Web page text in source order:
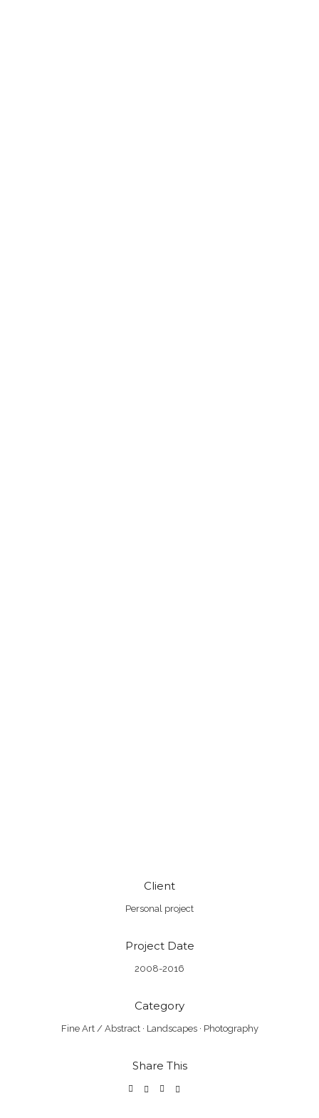
Client
Personal project
Project Date
2008-2016
Category
Fine Art / Abstract· Landscapes· Photography
Share This